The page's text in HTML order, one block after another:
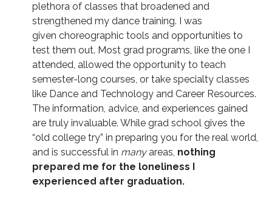
plethora of classes that broadened and
strengthened my dance training. I was
given choreographic tools and opportunities to
test them out. Most grad programs, like the one I
attended, allowed the opportunity to teach
semester-long courses, or take specialty classes
like Dance and Technology and Career Resources.
The information, advice, and experiences gained
are truly invaluable. While grad school gives the
“old college try” in preparing you for the real world,
and is successful in manyareas, nothing
prepared me for the loneliness I
experienced after graduation.